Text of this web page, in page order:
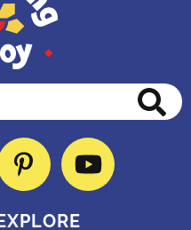
PinterestYouTube